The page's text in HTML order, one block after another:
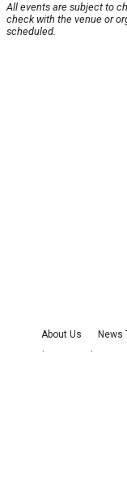
All events are subject to
check with the venue or
scheduled.
About Us News